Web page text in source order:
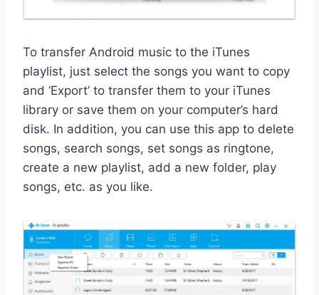
To transfer Android music to the iTunes
playlist, just select the songs you want to copy
and ‘Export’ to transfer them to your iTunes
library or save them on your computer’s hard
disk. In addition, you can use this app to delete
songs, search songs, set songs as ringtone,
create a new playlist, add a new folder, play
songs, etc. as you like.